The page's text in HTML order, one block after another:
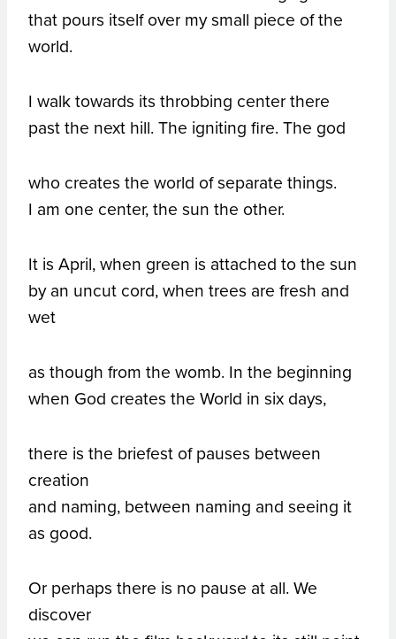
that pours itself over my small piece of the
world.
I walk towards its throbbing center there
past the next hill. The igniting fire. The god
who creates the world of separate things.
I am one center, the sun the other.
It is April, when green is attached to the sun
by an uncut cord, when trees are fresh and
wet
as though from the womb. In the beginning
when God creates the World in six days,
there is the briefest of pauses between
creation
and naming, between naming and seeing it
as good.
Or perhaps there is no pause at all. We
discover